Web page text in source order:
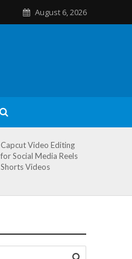
August 6, 2026
Capcut Video Editing
for Social Media Reels
Shorts Videos